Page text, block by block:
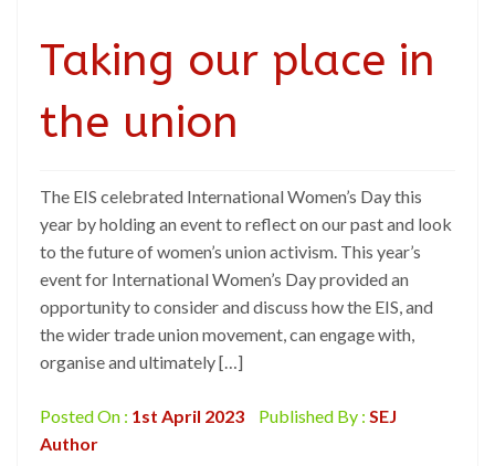
Taking our place in
the union
The EIS celebrated International Women’s Day this
year by holding an event to reflect on our past and look
to the future of women’s union activism. This year’s
event for International Women’s Day provided an
opportunity to consider and discuss how the EIS, and
the wider trade union movement, can engage with,
organise and ultimately […]
Posted On : 1st April 2023 Published By : SEJ
Author